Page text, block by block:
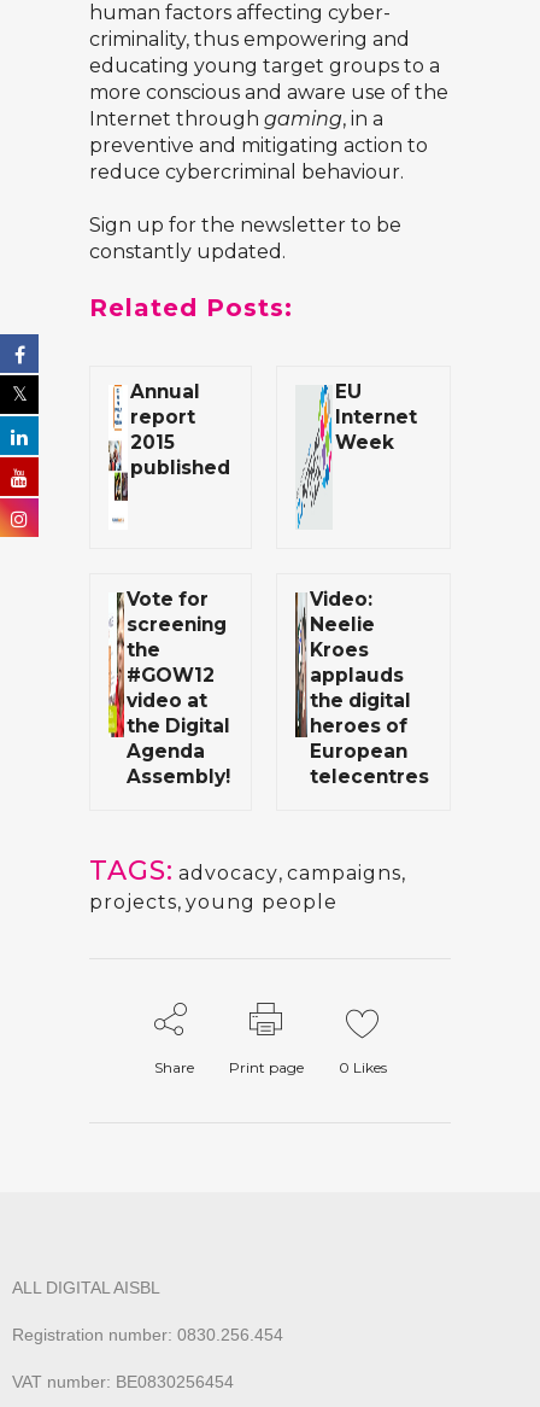
human factors affecting cyber-
criminality, thus empowering and
educating young target groups to a
more conscious and aware use of the
Internet through gaming, in a
preventive and mitigating action to
reduce cybercriminal behaviour.
Sign up for the newsletter to be
constantly updated.
Related Posts:
Annual
report
2015
published
EU
Internet
Week
Vote for
screening
the
#GOW12
video at
the Digital
Agenda
Assembly!
Video:
Neelie
Kroes
applauds
the digital
heroes of
European
telecentres
TAGS: advocacy, campaigns,
projects, young people
Share Print page 0 Likes
ALL DIGITAL AISBL
Registration number: 0830.256.454
VAT number: BE0830256454